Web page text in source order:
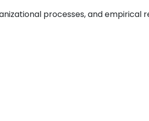
processes, and empirical